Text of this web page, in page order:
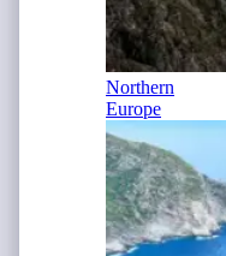
Northern
Europe